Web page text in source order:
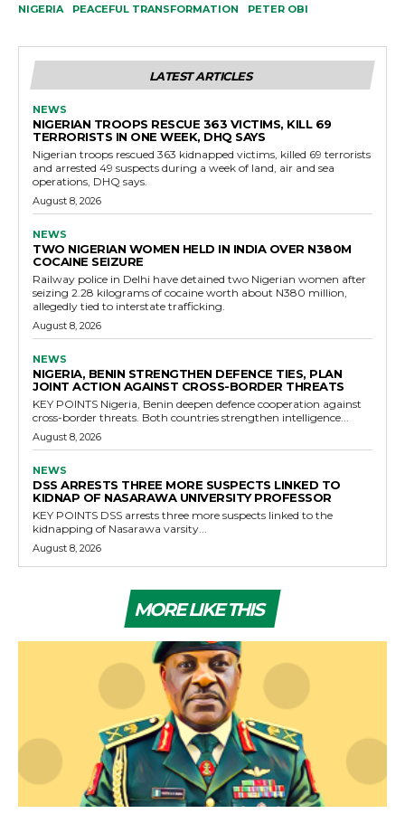
NIGERIA PEACEFUL TRANSFORMATION PETER OBI
LATEST ARTICLES
NEWS
NIGERIAN TROOPS RESCUE 363 VICTIMS, KILL 69
TERRORISTS IN ONE WEEK, DHQ SAYS
Nigerian troops rescued 363 kidnapped victims, killed 69 terrorists
and arrested 49 suspects during a week of land, air and sea
operations, DHQ says.
August 8, 2026
NEWS
TWO NIGERIAN WOMEN HELD IN INDIA OVER N380M
COCAINE SEIZURE
Railway police in Delhi have detained two Nigerian women after
seizing 2.28 kilograms of cocaine worth about N380 million,
allegedly tied to interstate trafficking.
August 8, 2026
NEWS
NIGERIA, BENIN STRENGTHEN DEFENCE TIES, PLAN
JOINT ACTION AGAINST CROSS-BORDER THREATS
KEY POINTS Nigeria, Benin deepen defence cooperation against
cross-border threats. Both countries strengthen intelligence...
August 8, 2026
NEWS
DSS ARRESTS THREE MORE SUSPECTS LINKED TO
KIDNAP OF NASARAWA UNIVERSITY PROFESSOR
KEY POINTS DSS arrests three more suspects linked to the
kidnapping of Nasarawa varsity...
August 8, 2026
MORE LIKE THIS